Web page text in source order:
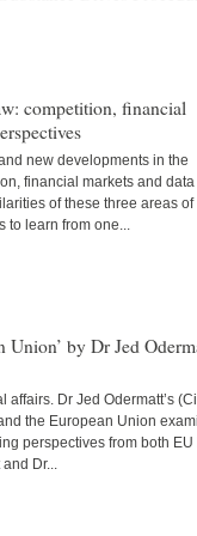
competition, financial
new developments in the
financial markets and data
of these three areas of
to learn from one...
by Dr Jed
Dr Jed Odermatt’s
the European Union
perspectives from both EU
Dr...